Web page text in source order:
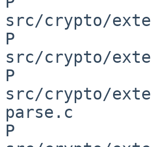
src/crypto/
P
src/crypto/
P
src/crypto/
parse.c
P